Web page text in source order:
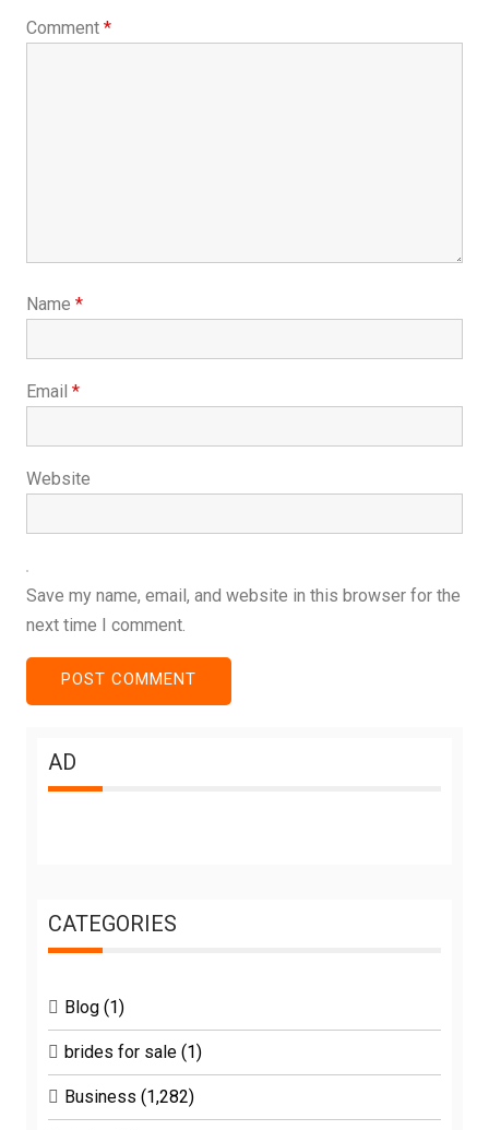
Comment *
Name *
Email *
Website
Save my name, email, and website in this browser for the
next time I comment.
AD
CATEGORIES
Blog (1)
brides for sale (1)
Business (1,282)